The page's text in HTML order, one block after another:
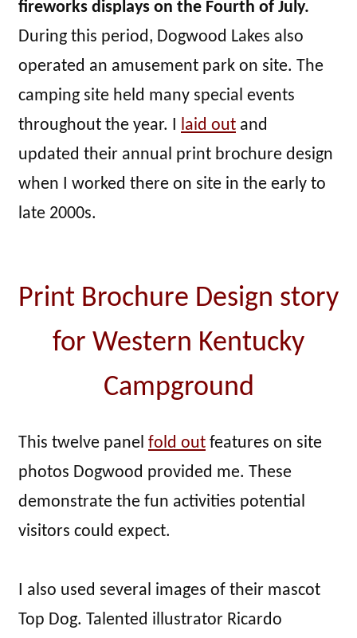
fireworks displays on the Fourth of July.
During this period, Dogwood Lakes also
operated an amusement park on site. The
camping site held many special events
throughout the year. I laid out and
updated their annual print brochure design
when I worked there on site in the early to
late 2000s.
Print Brochure Design story
for Western Kentucky
Campground
This twelve panel fold out features on site
photos Dogwood provided me. These
demonstrate the fun activities potential
visitors could expect.
I also used several images of their mascot
Top Dog. Talented illustrator Ricardo